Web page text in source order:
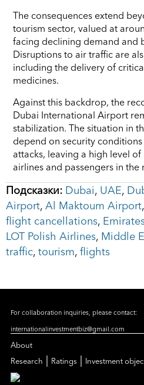
The consequences extend
tourism sector, valued at
facing declining demand and
Disruptions to air traffic are
including the delivery of
medicines.
Against this backdrop, the
Dubai International Airport
stabilization. The situation in
depend on security
attacks, leaving a high level
airlines and passengers in the
Подсказки: Dubai, UAE,
Airport, Al Maktoum Airport,
flight cancellations,
LOT Polish Airlines, Middle
traffic, tourism, flights
For collaboration inquiries, please contact:
internationalinvestmentbiz@gmail.com
About
Research
Ratings Investment